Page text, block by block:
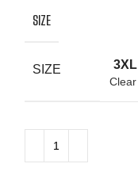
SIZE
SIZE 3XL
Clear